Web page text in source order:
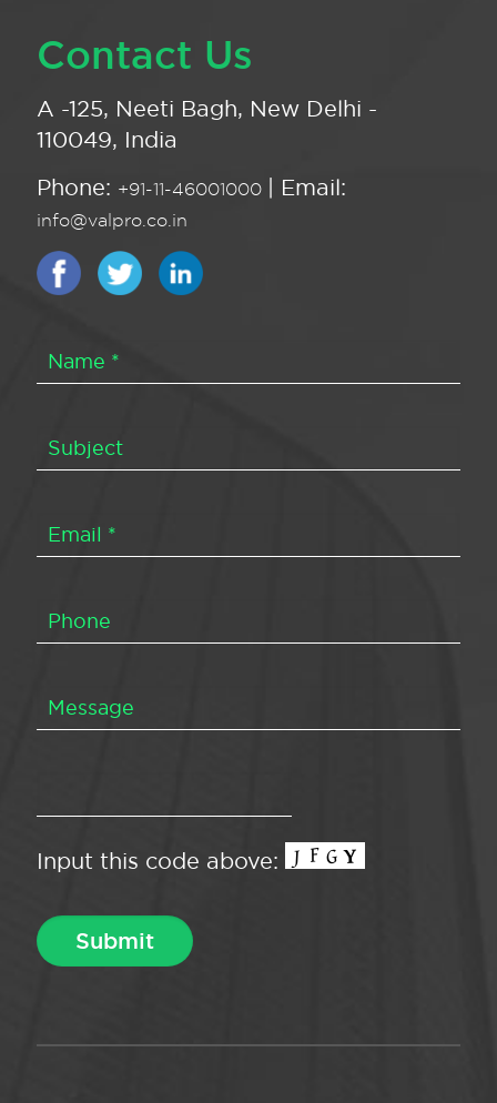
Contact Us
A -125, Neeti Bagh, New Delhi -
110049, India
Phone: +91-11-46001000 | Email:
info@valpro.co.in
Input this code above: